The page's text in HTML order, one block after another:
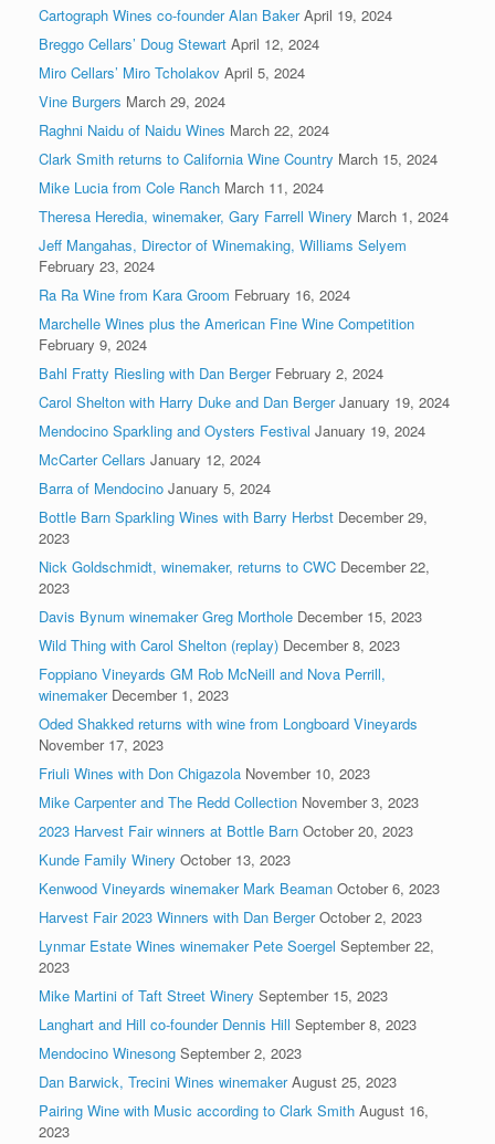
Cartograph Wines co-founder Alan Baker April 19, 2024
Breggo Cellars’ Doug Stewart April 12, 2024
Miro Cellars’ Miro Tcholakov April 5, 2024
Vine Burgers March 29, 2024
Raghni Naidu of Naidu Wines March 22, 2024
Clark Smith returns to California Wine Country March 15, 2024
Mike Lucia from Cole Ranch March 11, 2024
Theresa Heredia, winemaker, Gary Farrell Winery March 1, 2024
Jeff Mangahas, Director of Winemaking, Williams Selyem
February 23, 2024
Ra Ra Wine from Kara Groom February 16, 2024
Marchelle Wines plus the American Fine Wine Competition
February 9, 2024
Bahl Fratty Riesling with Dan Berger February 2, 2024
Carol Shelton with Harry Duke and Dan Berger January 19, 2024
Mendocino Sparkling and Oysters Festival January 19, 2024
McCarter Cellars January 12, 2024
Barra of Mendocino January 5, 2024
Bottle Barn Sparkling Wines with Barry Herbst December 29,
2023
Nick Goldschmidt, winemaker, returns to CWC December 22,
2023
Davis Bynum winemaker Greg Morthole December 15, 2023
Wild Thing with Carol Shelton (replay) December 8, 2023
Foppiano Vineyards GM Rob McNeill and Nova Perrill,
winemaker December 1, 2023
Oded Shakked returns with wine from Longboard Vineyards
November 17, 2023
Friuli Wines with Don Chigazola November 10, 2023
Mike Carpenter and The Redd Collection November 3, 2023
2023 Harvest Fair winners at Bottle Barn October 20, 2023
Kunde Family Winery October 13, 2023
Kenwood Vineyards winemaker Mark Beaman October 6, 2023
Harvest Fair 2023 Winners with Dan Berger October 2, 2023
Lynmar Estate Wines winemaker Pete Soergel September 22,
2023
Mike Martini of Taft Street Winery September 15, 2023
Langhart and Hill co-founder Dennis Hill September 8, 2023
Mendocino Winesong September 2, 2023
Dan Barwick, Trecini Wines winemaker August 25, 2023
Pairing Wine with Music according to Clark Smith August 16,
2023